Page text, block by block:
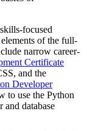
focused
of the full-
narrow career-
Certificate
and the
Developer
to use the Python
and database